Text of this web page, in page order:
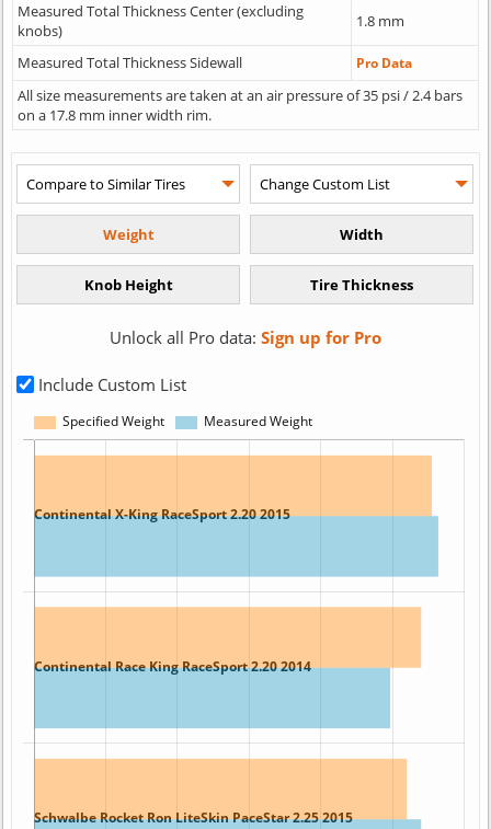
Measured Total Thickness Center (excluding
knobs)
1.8 mm
Measured Total Thickness Sidewall Pro Data
All size measurements are taken at an air pressure of 35 psi / 2.4 bars
on a 17.8 mm inner width rim.
Unlock all Pro data: Sign up for Pro
Include Custom List